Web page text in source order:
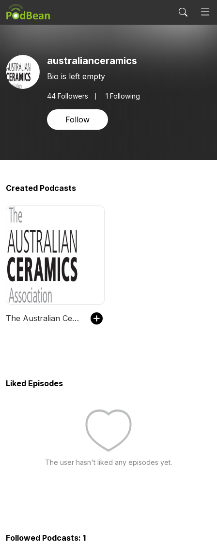
australianceramics
Bio is left empty
44 Followers 1 Following
Follow
Created Podcasts
The Australian Ceramics Podcast
Liked Episodes
The user hasn't liked any episodes yet.
Followed Podcasts: 1